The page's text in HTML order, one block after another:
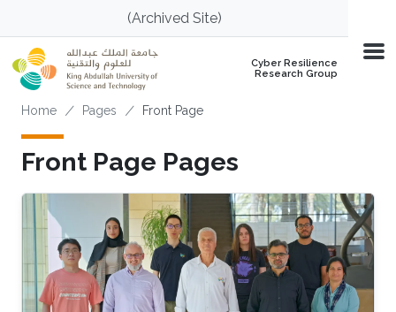
Skip to main content(Archived Site)
Cyber Resilience
Research Group
Breadcrumb
Home Pages Front Page
Front Page Pages